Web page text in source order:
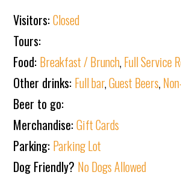
Visitors:Closed
Tours:
Food: Breakfast / Brunch,Full Service
Other drinks: Full bar,Guest Beers,
Beer to go:
Merchandise:Gift Cards
Parking: Parking Lot
Dog Friendly? No Dogs Allowed